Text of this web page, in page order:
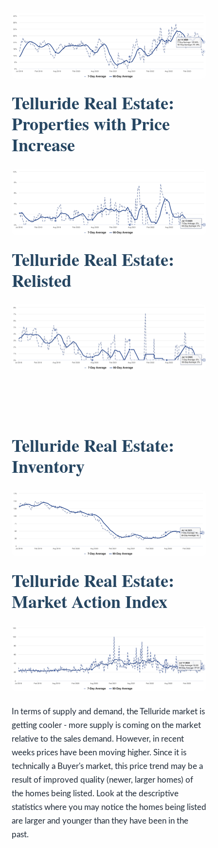
Telluride Real Estate:
Properties with Price
Increase
Telluride Real Estate:
Relisted
Telluride Real Estate:
Inventory
Telluride Real Estate:
Market Action Index
In terms of supply and demand, the Telluride market is
getting cooler - more supply is coming on the market
relative to the sales demand. However, in recent
weeks prices have been moving higher. Since it is
technically a Buyer's market, this price trend may be a
result of improved quality (newer, larger homes) of
the homes being listed. Look at the descriptive
statistics where you may notice the homes being listed
are larger and younger than they have been in the
past.